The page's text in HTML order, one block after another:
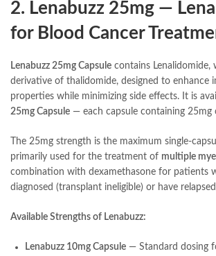
2. Lenabuzz 25mg —
for Blood Cancer
Lenabuzz 25mg Capsule contains Lenalidomide,
derivative of thalidomide, designed to enhance
properties while minimizing side effects. It is
25mg Capsule — each capsule containing 25mg
The 25mg strength is the maximum single-
primarily used for the treatment of multiple
combination with dexamethasone for patients
diagnosed (transplant ineligible) or have
Available Strengths of Lenabuzz:
Lenabuzz 10mg Capsule — Standard dosing